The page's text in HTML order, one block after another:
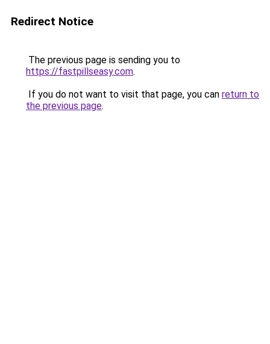
Redirect Notice
The previous page is sending you to
https://fastpillseasy.com.
If you do not want to visit that page, you can return to
the previous page.